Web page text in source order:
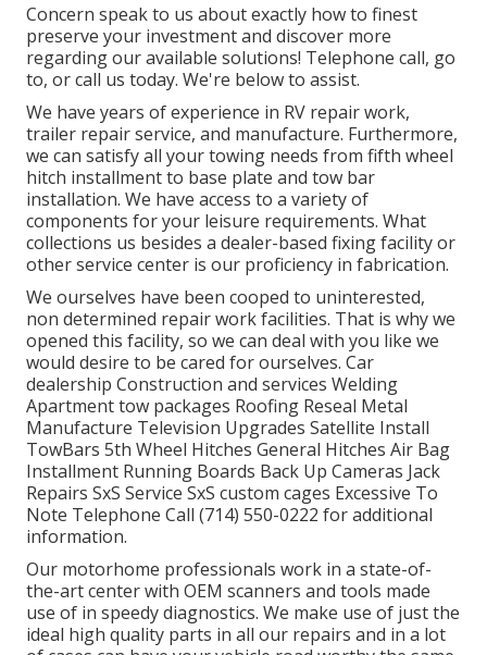
Concern speak to us about exactly how to finest
preserve your investment and discover more
regarding our available solutions! Telephone call, go
to, or call us today. We're below to assist.
We have years of experience in RV repair work,
trailer repair service, and manufacture. Furthermore,
we can satisfy all your towing needs from fifth wheel
hitch installment to base plate and tow bar
installation. We have access to a variety of
components for your leisure requirements. What
collections us besides a dealer-based fixing facility or
other service center is our proficiency in fabrication.
We ourselves have been cooped to uninterested,
non determined repair work facilities. That is why we
opened this facility, so we can deal with you like we
would desire to be cared for ourselves. Car
dealership Construction and services Welding
Apartment tow packages Roofing Reseal Metal
Manufacture Television Upgrades Satellite Install
TowBars 5th Wheel Hitches General Hitches Air Bag
Installment Running Boards Back Up Cameras Jack
Repairs SxS Service SxS custom cages Excessive To
Note Telephone Call (714) 550-0222 for additional
information.
Our motorhome professionals work in a state-of-
the-art center with OEM scanners and tools made
use of in speedy diagnostics. We make use of just the
ideal high quality parts in all our repairs and in a lot